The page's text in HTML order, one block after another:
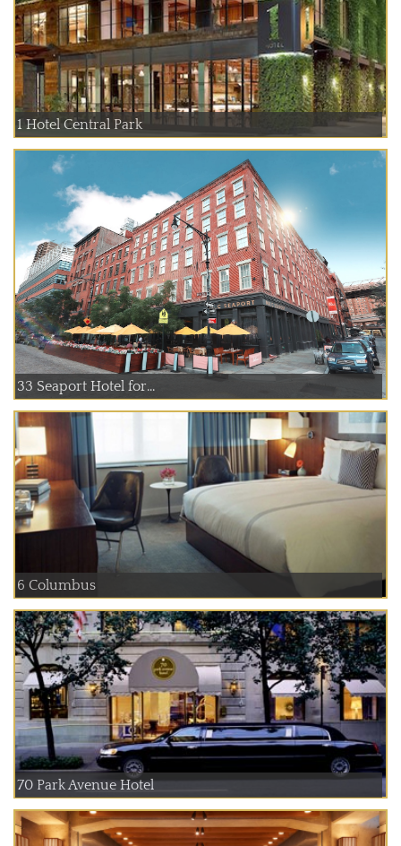
1 Hotel Central Park
33 Seaport Hotel for...
6 Columbus
70 Park Avenue Hotel